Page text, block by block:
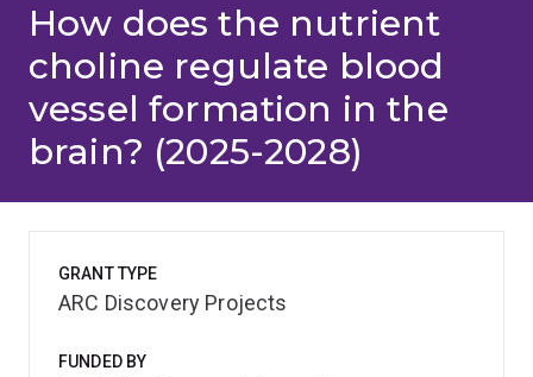
How does the nutrient
choline regulate blood
vessel formation in the
brain? (2025-2028)
GRANT TYPE
ARC Discovery Projects
FUNDED BY